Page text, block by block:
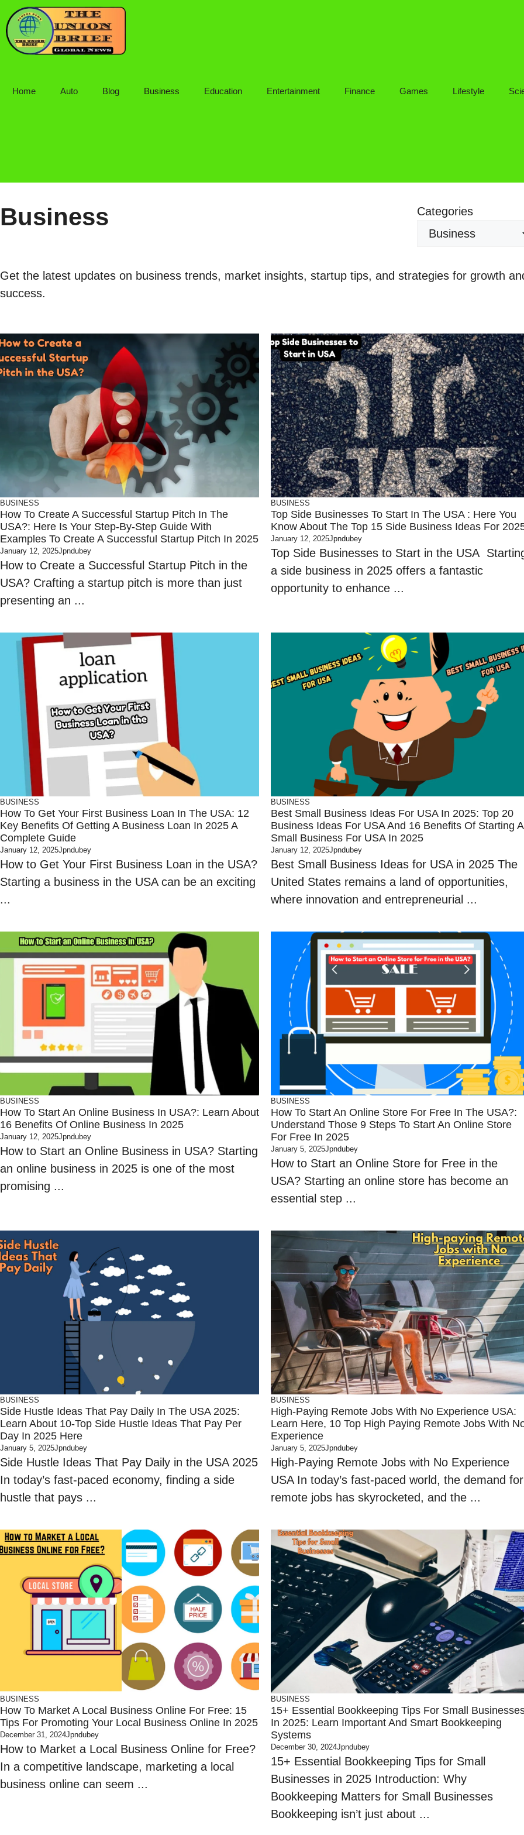
Skip
to
content
Home Auto Blog Business Education Entertainment Finance Games Lifestyle
Business Categories
Get the latest updates on business trends, market insights, startup tips, and strategies for growth
success.
BUSINESS
How To Create A Successful Startup Pitch In The
USA?: Here Is Your Step-By-Step Guide With
Examples To Create A Successful Startup Pitch In 2025
January 12, 2025Jpndubey
How to Create a Successful Startup Pitch in the
USA? Crafting a startup pitch is more than just
presenting an ...
BUSINESS
Top Side Businesses To Start In The USA : Here You
Know About The Top 15 Side Business Ideas For
January 12, 2025Jpndubey
Top Side Businesses to Start in the USA
a side business in 2025 offers a fantastic
opportunity to enhance ...
BUSINESS
How To Get Your First Business Loan In The USA: 12
Key Benefits Of Getting A Business Loan In 2025 A
Complete Guide
January 12, 2025Jpndubey
How to Get Your First Business Loan in the USA?
Starting a business in the USA can be an exciting
...
BUSINESS
Best Small Business Ideas For USA In 2025: Top 20
Business Ideas For USA And 16 Benefits Of Starting A
Small Business For USA In 2025
January 12, 2025Jpndubey
Best Small Business Ideas for USA in 2025 The
United States remains a land of opportunities,
where innovation and entrepreneurial ...
BUSINESS
How To Start An Online Business In USA?: Learn About
16 Benefits Of Online Business In 2025
January 12, 2025Jpndubey
How to Start an Online Business in USA? Starting
an online business in 2025 is one of the most
promising ...
BUSINESS
How To Start An Online Store For Free In The USA?:
Understand Those 9 Steps To Start An Online Store
For Free In 2025
January 5, 2025Jpndubey
How to Start an Online Store for Free in the
USA? Starting an online store has become an
essential step ...
BUSINESS
Side Hustle Ideas That Pay Daily In The USA 2025:
Learn About 10-Top Side Hustle Ideas That Pay Per
Day In 2025 Here
January 5, 2025Jpndubey
Side Hustle Ideas That Pay Daily in the USA 2025
In today’s fast-paced economy, finding a side
hustle that pays ...
BUSINESS
High-Paying Remote Jobs With No Experience USA:
Learn Here, 10 Top High Paying Remote Jobs With
Experience
January 5, 2025Jpndubey
High-Paying Remote Jobs with No Experience
USA In today’s fast-paced world, the demand for
remote jobs has skyrocketed, and the ...
BUSINESS
How To Market A Local Business Online For Free: 15
Tips For Promoting Your Local Business Online In 2025
December 31, 2024Jpndubey
How to Market a Local Business Online for Free?
In a competitive landscape, marketing a local
business online can seem ...
BUSINESS
15+ Essential Bookkeeping Tips For Small
In 2025: Learn Important And Smart Bookkeeping
Systems
December 30, 2024Jpndubey
15+ Essential Bookkeeping Tips for Small
Businesses in 2025 Introduction: Why
Bookkeeping Matters for Small Businesses
Bookkeeping isn’t just about ...